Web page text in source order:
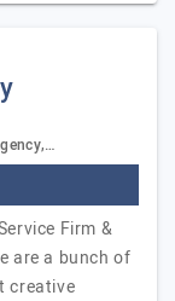
Firm &
are a bunch of
creative